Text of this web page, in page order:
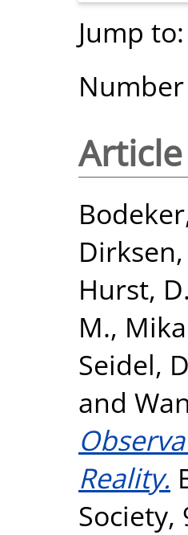
Jump to:
Article
Dirksen,
Hurst,
M.,
Seidel,
and
Reality.
Society,